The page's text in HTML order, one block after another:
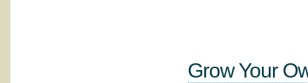
Grow Your